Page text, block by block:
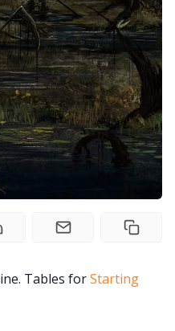
Club
PDFs
PDFs
Tables forStarting